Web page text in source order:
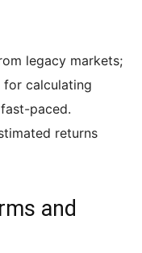
legacy markets;
for calculating
paced.
returns
and